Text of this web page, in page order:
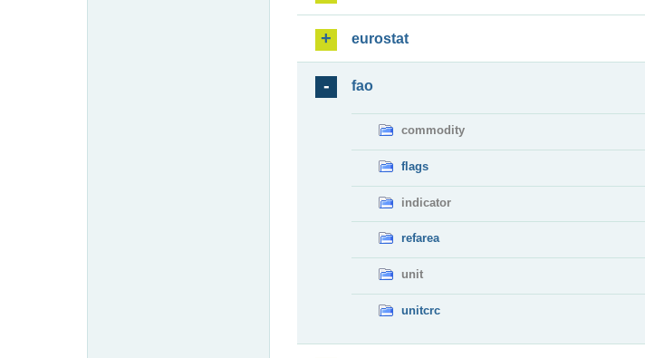
eurostat
fao
commodity
flags
indicator
refarea
unit
unitcrc